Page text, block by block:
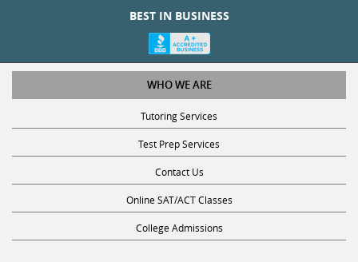
BEST IN BUSINESS
WHO WE ARE
Tutoring Services
Test Prep Services
Contact Us
Online SAT/ACT Classes
College Admissions